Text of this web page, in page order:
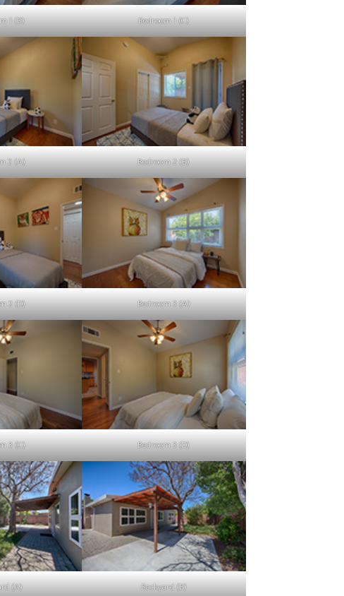
1 (B) Bedroom 1 (C)
2 (A) Bedroom 2 (B)
2 (D) Bedroom 3 (A)
3 (C) Bedroom 3 (D)
(A) Backyard (B)